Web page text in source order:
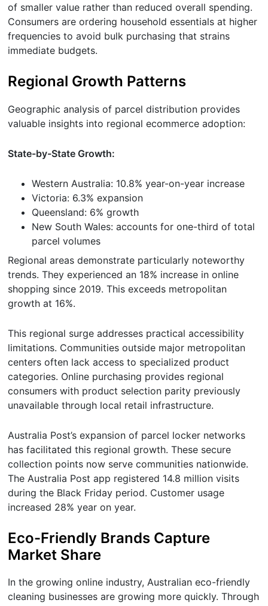
of smaller value rather than reduced overall spending.
Consumers are ordering household essentials at higher
frequencies to avoid bulk purchasing that strains
immediate budgets.
Regional Growth Patterns
Geographic analysis of parcel distribution provides
valuable insights into regional ecommerce adoption:
State-by-State Growth:
Western Australia: 10.8% year-on-year increase
Victoria: 6.3% expansion
Queensland: 6% growth
New South Wales: accounts for one-third of total
parcel volumes
Regional areas demonstrate particularly noteworthy
trends. They experienced an 18% increase in online
shopping since 2019. This exceeds metropolitan
growth at 16%.
This regional surge addresses practical accessibility
limitations. Communities outside major metropolitan
centers often lack access to specialized product
categories. Online purchasing provides regional
consumers with product selection parity previously
unavailable through local retail infrastructure.
Australia Post’s expansion of parcel locker networks
has facilitated this regional growth. These secure
collection points now serve communities nationwide.
The Australia Post app registered 14.8 million visits
during the Black Friday period. Customer usage
increased 28% year on year.
Eco-Friendly Brands Capture
Market Share
In the growing online industry, Australian eco-friendly
cleaning businesses are growing more quickly. Through